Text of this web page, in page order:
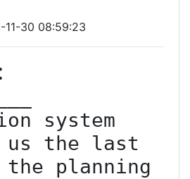
11-30 08:59:23
system
us the last
planning